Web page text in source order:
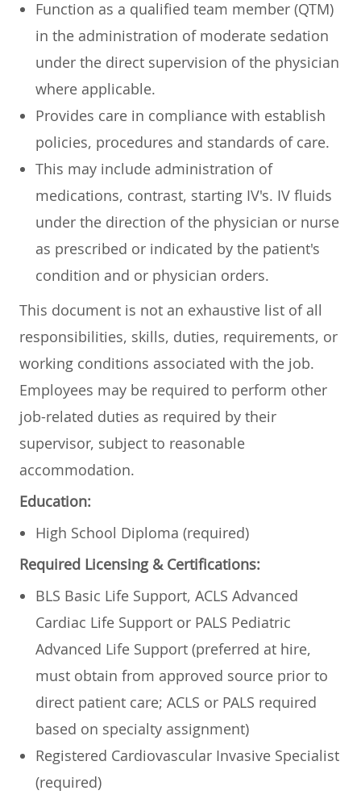
Function as a qualified team member (QTM)
in the administration of moderate sedation
under the direct supervision of the physician
where applicable.
Provides care in compliance with establish
policies, procedures and standards of care.
This may include administration of
medications, contrast, starting IV's. IV fluids
under the direction of the physician or nurse
as prescribed or indicated by the patient's
condition and or physician orders.
This document is not an exhaustive list of all
responsibilities, skills, duties, requirements, or
working conditions associated with the job.
Employees may be required to perform other
job-related duties as required by their
supervisor, subject to reasonable
accommodation.
Education:
High School Diploma (required)
Required Licensing & Certifications:
BLS Basic Life Support, ACLS Advanced
Cardiac Life Support or PALS Pediatric
Advanced Life Support (preferred at hire,
must obtain from approved source prior to
direct patient care; ACLS or PALS required
based on specialty assignment)
Registered Cardiovascular Invasive Specialist
(required)